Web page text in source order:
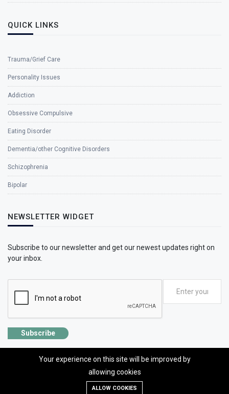
QUICK LINKS
Trauma/Grief Care
Personality Issues
Addiction
Obsessive Compulsive
Eating Disorder
Dementia/other Cognitive Disorders
Schizophrenia
Bipolar
NEWSLETTER WIDGET
Subscribe to our newsletter and get our newest updates right on
your inbox.
Subscribe
©2026 SolhApp - The Mental Wellness app
Your experience on this site will be improved by
allowing cookies
ALLOW COOKIES